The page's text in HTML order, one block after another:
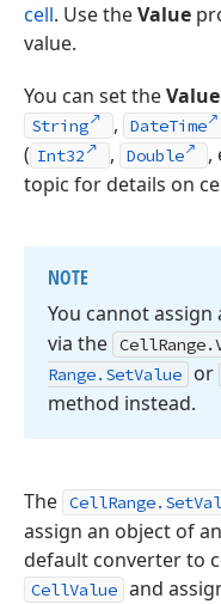
cell. Use theValue
value.
You can set theValue
String , DateTime
( Int32 , Double ,
topic for details on
NOTE
You cannot assign
via the CellRange.
Range. SetValue or
method instead.
The
assign an object of
default converter to
CellValue and